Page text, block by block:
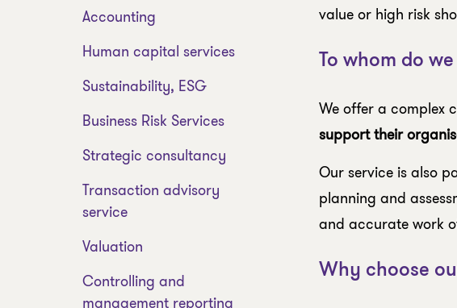
Accounting
Human capital services
Sustainability, ESG
Business Risk Services
Strategic consultancy
Transaction advisory
service
Valuation
Controlling and
management reporting
value or high risk
To whom do
We offer a complex
support their
Our service is also
planning and
and accurate work
Why choose